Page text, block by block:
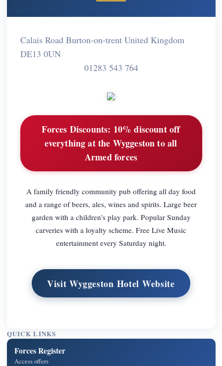
Calais Road Burton-on-trent United Kingdom
DE13 0UN
01283 543 764
Forces Discounts: 10% discount off
everything at the Wyggeston to all
Armed forces
A family friendly community pub offering all day food
and a range of beers, ales, wines and spirits. Large beer
garden with a children's play park. Popular Sunday
carveries with a loyalty scheme. Free Live Music
entertainment every Saturday night.
Visit Wyggeston Hotel Website
QUICK LINKS
Forces Register
Access offers